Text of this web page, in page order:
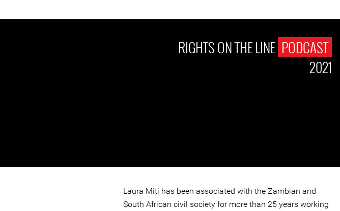
RIGHTS ON THE LINE PODCAST
2021
Laura Miti has been associated with the Zambian and
South African civil society for more than 25 years working